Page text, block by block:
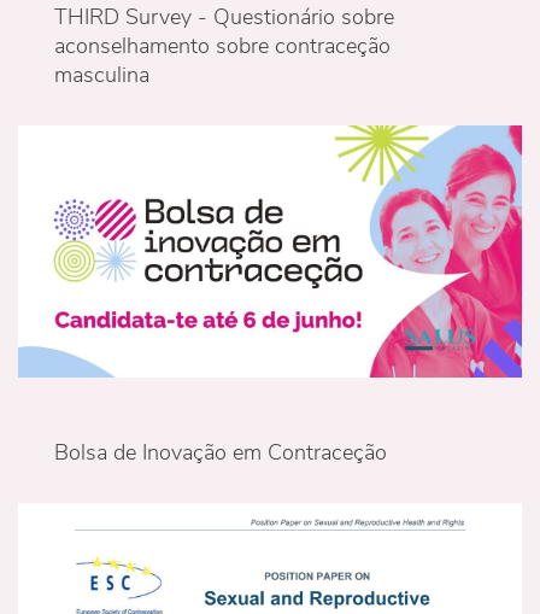
THIRD Survey - Questionário sobre
aconselhamento sobre contraceção
masculina
Bolsa de Inovação em Contraceção